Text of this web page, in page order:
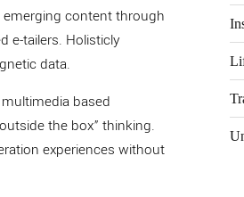
emerging content through
e-tailers. Holisticly
data.
based
the box” thinking.
experiences without